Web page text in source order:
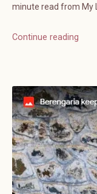
minute read from My
Continue reading